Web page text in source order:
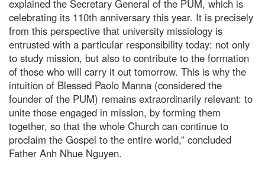
explained the Secretary General of the PUM, which is
celebrating its 110th anniversary this year. It is precisely
from this perspective that university missiology is
entrusted with a particular responsibility today: not only
to study mission, but also to contribute to the formation
of those who will carry it out tomorrow. This is why the
intuition of Blessed Paolo Manna (considered the
founder of the PUM) remains extraordinarily relevant: to
unite those engaged in mission, by forming them
together, so that the whole Church can continue to
proclaim the Gospel to the entire world,” concluded
Father Anh Nhue Nguyen.